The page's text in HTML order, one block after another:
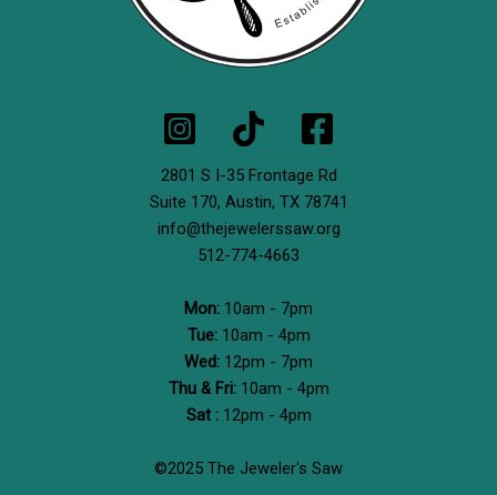
2801 S I-35 Frontage Rd
Suite 170, Austin, TX 78741
info@thejewelerssaw.org
512-774-4663
Mon: 10am - 7pm
Tue:10am - 4pm
Wed: 12pm - 7pm
Thu & Fri:10am - 4pm
Sat :12pm - 4pm
©2025 The Jeweler's Saw